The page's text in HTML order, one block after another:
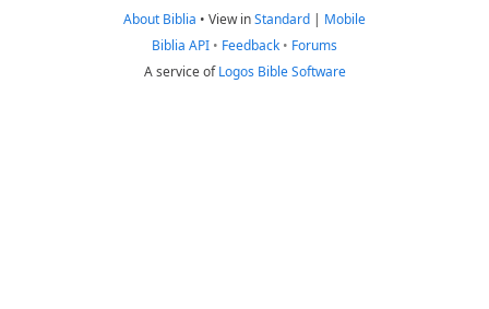
About Biblia • View inStandard | Mobile
Biblia API • Feedback • Forums
A service ofLogos Bible Software